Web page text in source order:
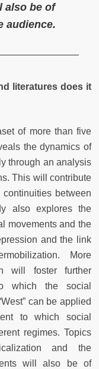
also be of
audience.
literatures does it
of more than five
the dynamics of
through an analysis
This will contribute
between
also explores the
movements and the
and the link
More
will foster further
which the social
can be applied
to which social
regimes. Topics
and the
will also be of